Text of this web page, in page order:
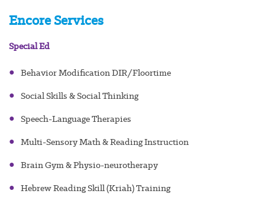
Encore Services
Special Ed
● Behavior Modification DIR/Floortime
● Social Skills & Social Thinking
● Speech-Language Therapies
● Multi-Sensory Math & Reading Instruction
● Brain Gym & Physio-neurotherapy
● Hebrew Reading Skill (Kriah) Training